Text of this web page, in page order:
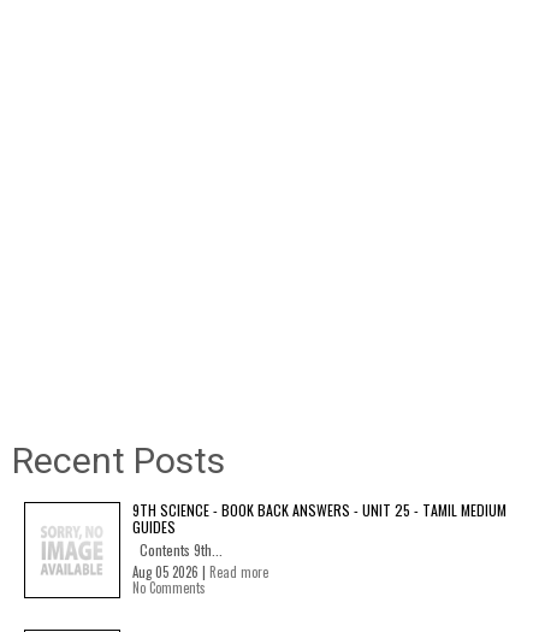
Recent Posts
9TH SCIENCE - BOOK BACK ANSWERS - UNIT 25 - TAMIL MEDIUM
GUIDES
Contents 9th...
Aug 05 2026 | Read more
No Comments